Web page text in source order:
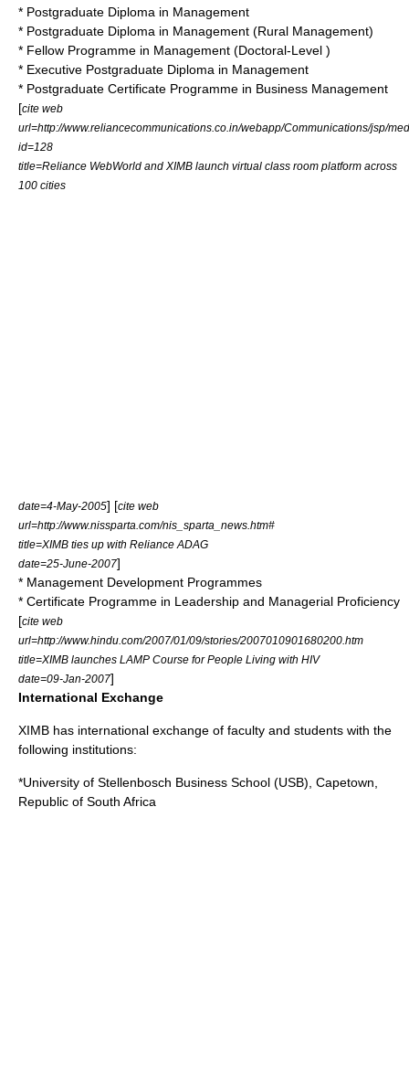
* Postgraduate Diploma in Management
* Postgraduate Diploma in Management (Rural Management)
* Fellow Programme in Management (Doctoral-Level )
* Executive Postgraduate Diploma in Management
* Postgraduate Certificate Programme in Business Management
[cite web
url=http://www.reliancecommunications.co.in/webapp/Communications/jsp/
id=128
title=Reliance WebWorld and XIMB launch virtual class room platform across
100 cities
date=4-May-2005] [cite web
url=http://www.nissparta.com/nis_sparta_news.htm#
title=XIMB ties up with Reliance ADAG
date=25-June-2007]
* Management Development Programmes
* Certificate Programme in Leadership and Managerial Proficiency
[cite web
url=http://www.hindu.com/2007/01/09/stories/2007010901680200.htm
title=XIMB launches LAMP Course for People Living with HIV
date=09-Jan-2007]
International Exchange
XIMB has international exchange of faculty and students with the
following institutions:
*University of Stellenbosch Business School (USB), Capetown,
Republic of South Africa